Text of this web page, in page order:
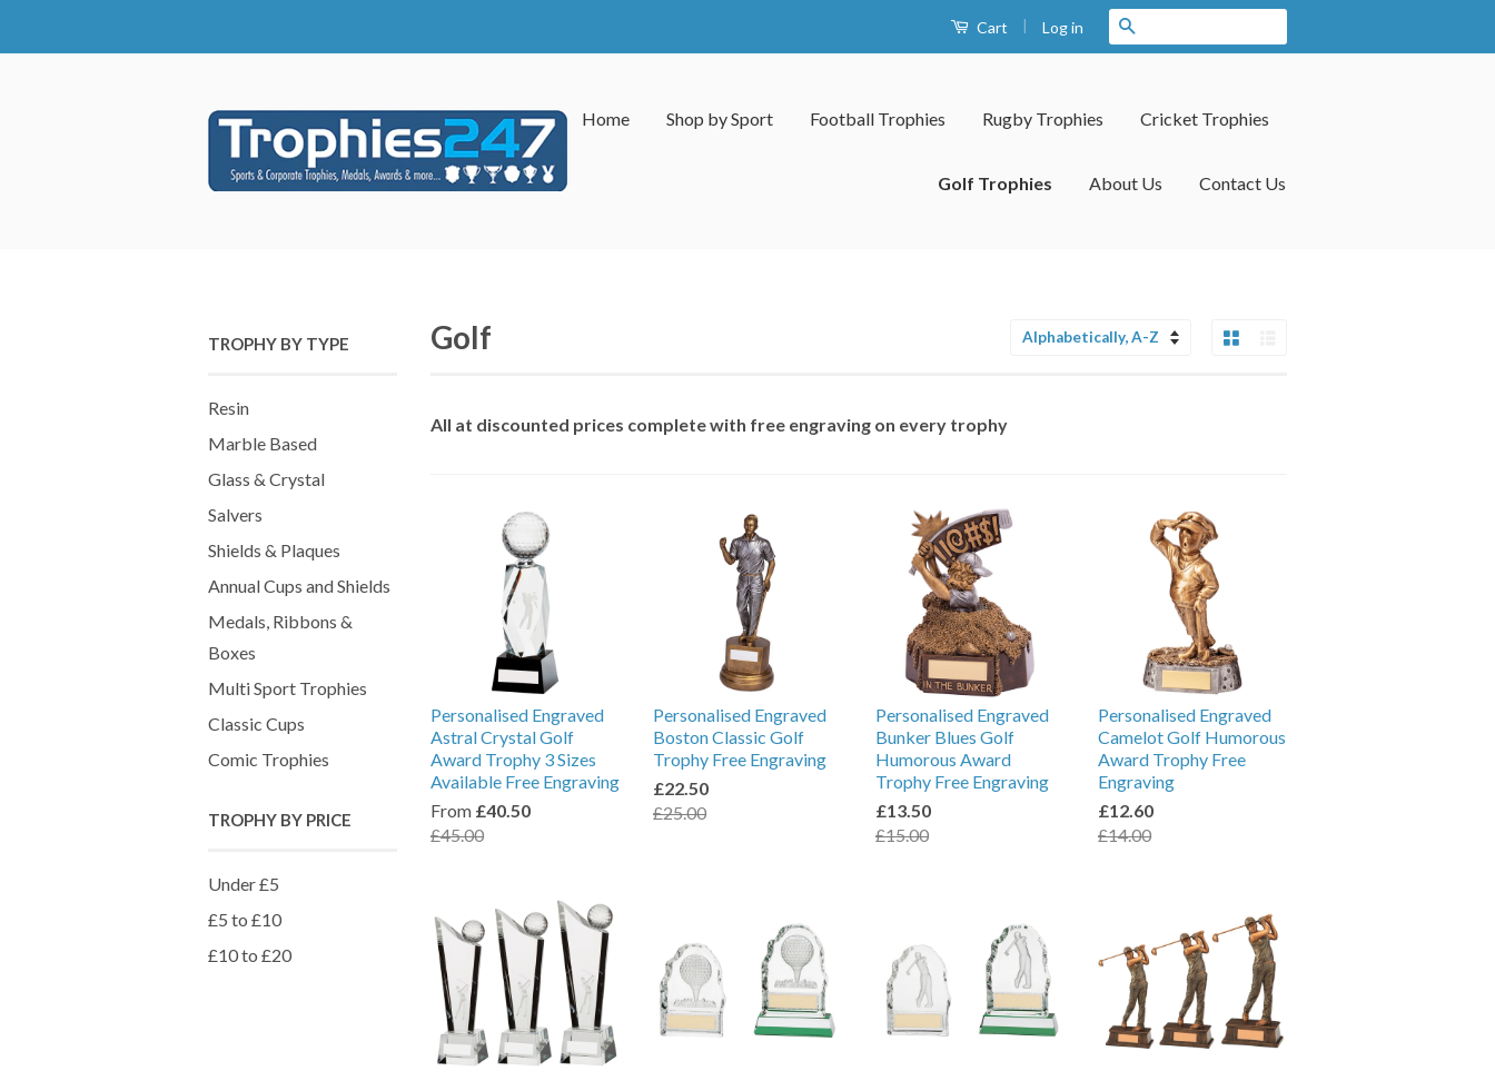
Cart | Log in
Home Shop by Sport Football Trophies Rugby Trophies Cricket Trophies
Golf Trophies About Us Contact Us
TROPHY BY TYPE
Resin
Marble Based
Glass & Crystal
Salvers
Shields & Plaques
Annual Cups and Shields
Medals, Ribbons &
Boxes
Multi Sport Trophies
Classic Cups
Comic Trophies
TROPHY BY PRICE
Under £5
£5 to £10
£10 to £20
Golf
All at discounted prices complete with free engraving on every trophy
Personalised Engraved
Astral Crystal Golf
Award Trophy 3 Sizes
Available Free Engraving
From £40.50
£45.00
Personalised Engraved
Boston Classic Golf
Trophy Free Engraving
£22.50
£25.00
Personalised Engraved
Bunker Blues Golf
Humorous Award
Trophy Free Engraving
£13.50
£15.00
Personalised Engraved
Camelot Golf Humorous
Award Trophy Free
Engraving
£12.60
£14.00